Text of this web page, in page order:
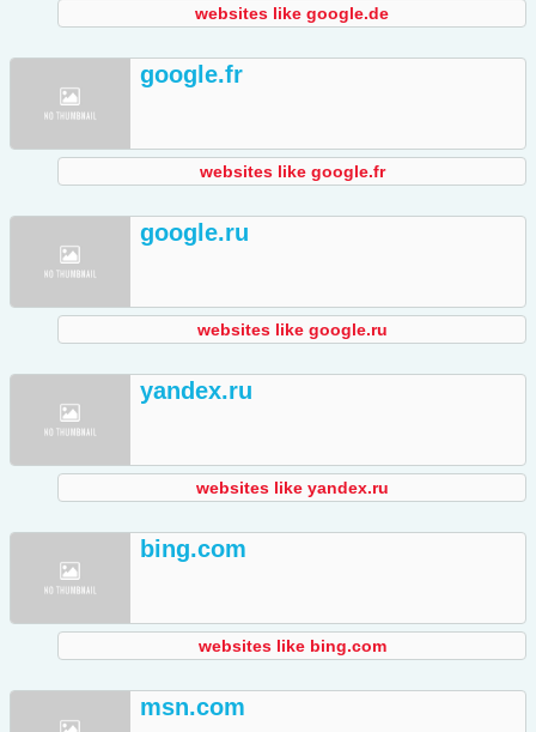
websites like google.de
google.fr
websites like google.fr
google.ru
websites like google.ru
yandex.ru
websites like yandex.ru
bing.com
websites like bing.com
msn.com